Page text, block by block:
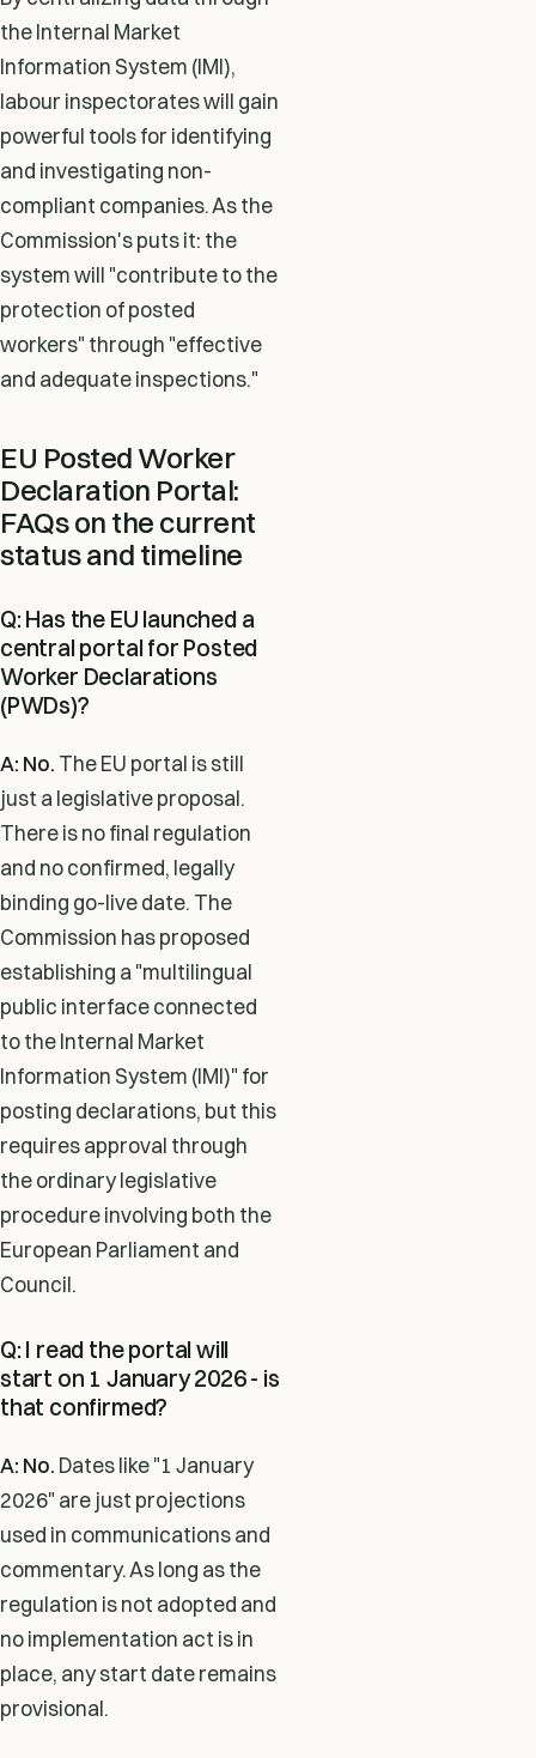
the Internal Market
Information System (IMI),
labour inspectorates will gain
powerful tools for identifying
and investigating non-
compliant companies. As the
Commission's puts it: the
system will "contribute to the
protection of posted
workers" through "effective
and adequate inspections."
EU Posted Worker
Declaration Portal:
FAQs on the current
status and timeline
Q: Has the EU launched a
central portal for Posted
Worker Declarations
(PWDs)?
A: No. The EU portal is still
just a legislative proposal.
There is no final regulation
and no confirmed, legally
binding go-live date. The
Commission has proposed
establishing a "multilingual
public interface connected
to the Internal Market
Information System (IMI)" for
posting declarations, but this
requires approval through
the ordinary legislative
procedure involving both the
European Parliament and
Council.
Q: I read the portal will
start on 1 January 2026 - is
that confirmed?
A: No. Dates like "1 January
2026" are just projections
used in communications and
commentary. As long as the
regulation is not adopted and
no implementation act is in
place, any start date remains
provisional.